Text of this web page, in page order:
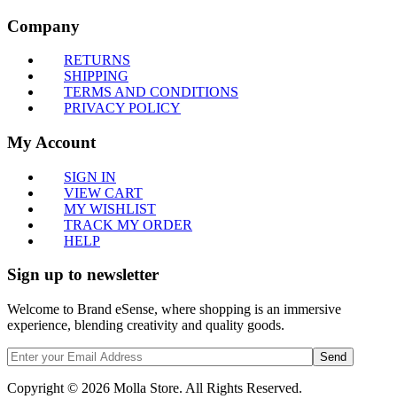
Company
RETURNS
SHIPPING
TERMS AND CONDITIONS
PRIVACY POLICY
My Account
SIGN IN
VIEW CART
MY WISHLIST
TRACK MY ORDER
HELP
Sign up to newsletter
Welcome to Brand eSense, where shopping is an immersive
experience, blending creativity and quality goods.
Send
Copyright © 2026 Molla Store. All Rights Reserved.